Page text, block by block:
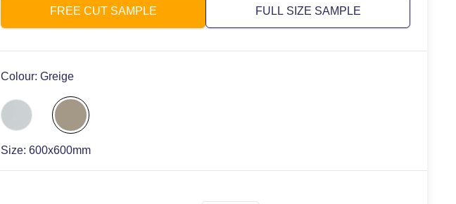
FREE CUT SAMPLE FULL SIZE SAMPLE
Colour: Greige
Size: 600x600mm